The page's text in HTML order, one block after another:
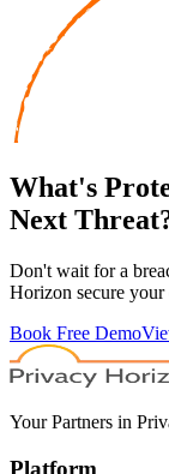
What's
Next
Don't wait for a
Horizon secure your
Book Free Demo
Your Partners in
Platform